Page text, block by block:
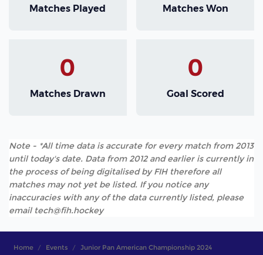
Matches Played Matches Won
0
Matches Drawn
0
Goal Scored
Note - *All time data is accurate for every match from 2013
until today's date. Data from 2012 and earlier is currently in
the process of being digitalised by FIH therefore all
matches may not yet be listed. If you notice any
inaccuracies with any of the data currently listed, please
email tech@fih.hockey
Home Events Junior Pan American Championship 2024